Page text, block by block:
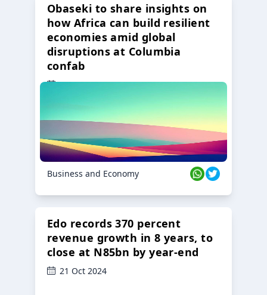
Obaseki to share insights on
how Africa can build resilient
economies amid global
disruptions at Columbia
confab
23 Oct 2024
Business and Economy
Edo records 370 percent
revenue growth in 8 years, to
close at N85bn by year-end
21 Oct 2024